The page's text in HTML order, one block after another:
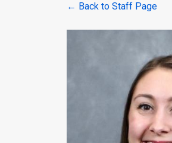
← Back to Staff Page